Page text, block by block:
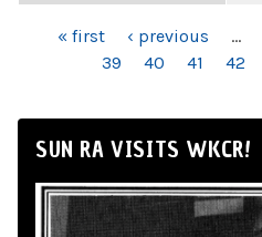
PAGES« first ‹ previous …
39
40 41 42
SUN RA VISITS WKCR!